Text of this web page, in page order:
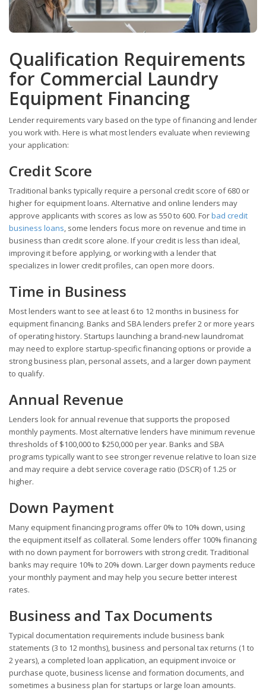
Qualification Requirements
for Commercial Laundry
Equipment Financing
Lender requirements vary based on the type of financing and lender
you work with. Here is what most lenders evaluate when reviewing
your application:
Credit Score
Traditional banks typically require a personal credit score of 680 or
higher for equipment loans. Alternative and online lenders may
approve applicants with scores as low as 550 to 600. Forbad credit
business loans, some lenders focus more on revenue and time in
business than credit score alone. If your credit is less than ideal,
improving it before applying, or working with a lender that
specializes in lower credit profiles, can open more doors.
Time in Business
Most lenders want to see at least 6 to 12 months in business for
equipment financing. Banks and SBA lenders prefer 2 or more years
of operating history. Startups launching a brand-new laundromat
may need to explore startup-specific financing options or provide a
strong business plan, personal assets, and a larger down payment
to qualify.
Annual Revenue
Lenders look for annual revenue that supports the proposed
monthly payments. Most alternative lenders have minimum revenue
thresholds of $100,000 to $250,000 per year. Banks and SBA
programs typically want to see stronger revenue relative to loan size
and may require a debt service coverage ratio (DSCR) of 1.25 or
higher.
Down Payment
Many equipment financing programs offer 0% to 10% down, using
the equipment itself as collateral. Some lenders offer 100% financing
with no down payment for borrowers with strong credit. Traditional
banks may require 10% to 20% down. Larger down payments reduce
your monthly payment and may help you secure better interest
rates.
Business and Tax Documents
Typical documentation requirements include business bank
statements (3 to 12 months), business and personal tax returns (1 to
2 years), a completed loan application, an equipment invoice or
purchase quote, business license and formation documents, and
sometimes a business plan for startups or large loan amounts.